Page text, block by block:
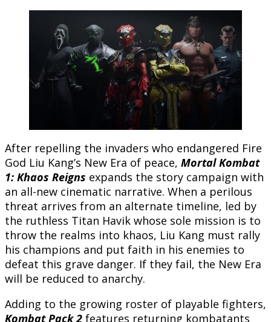
After repelling the invaders who endangered Fire
God Liu Kang’s New Era of peace, Mortal Kombat
1: Khaos Reigns expands the story campaign with
an all-new cinematic narrative. When a perilous
threat arrives from an alternate timeline, led by
the ruthless Titan Havik whose sole mission is to
throw the realms into khaos, Liu Kang must rally
his champions and put faith in his enemies to
defeat this grave danger. If they fail, the New Era
will be reduced to anarchy.
Adding to the growing roster of playable fighters,
Kombat Pack 2 features returning kombatants